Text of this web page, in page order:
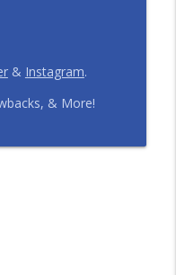
What's
& Instagram.
& More!